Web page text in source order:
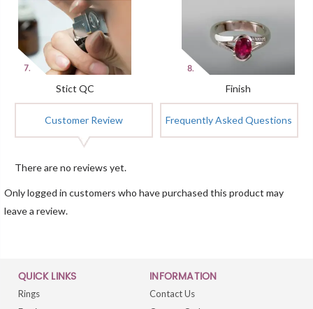
Stict QC Finish
Customer Review Frequently Asked Questions
There are no reviews yet.
Only logged in customers who have purchased this product may
leave a review.
QUICK LINKS
Rings
INFORMATION
Contact Us